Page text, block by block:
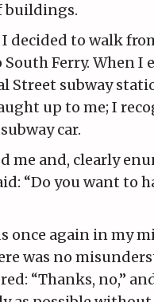
buildings.
decided to walk
Ferry. When I
Street subway
up to me; I
car.
me and, clearly
“Do you want to
once again in my
was no
“Thanks, no,”